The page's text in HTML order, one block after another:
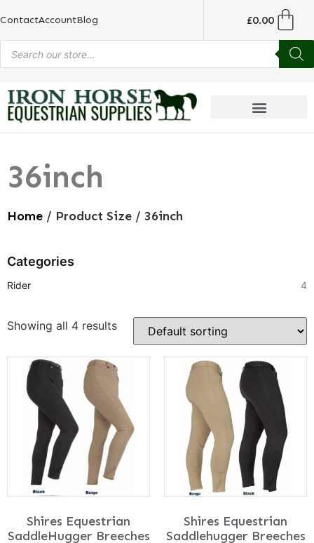
ContactAccountBlog £0.00
36inch
Home / Product Size / 36inch
Categories
Rider 4
Showing all 4 results
Shires Equestrian
SaddleHugger Breeches
Shires Equestrian
Saddlehugger Breeches